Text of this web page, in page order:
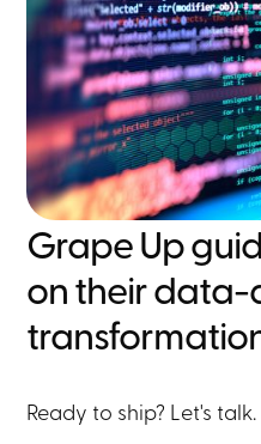
Grape Up
on their data-
Ready to ship? Let's talk.